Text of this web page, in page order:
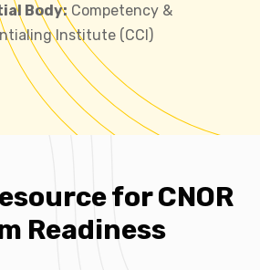
Body: Competency &
Institute (CCI)
for CNOR
Readiness